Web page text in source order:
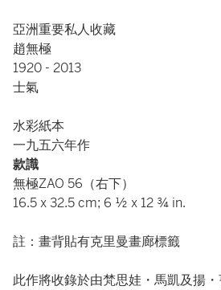
亞洲重要私人收藏
趙無極
1920 - 2013
士氣
水彩紙本
一九五六年作
款識
無極ZAO 56（右下）
16.5 x 32.5 cm; 6 ½ x 12 ¾ in.
註：畫背貼有克里曼畫廊標籤
此作將收錄於由梵思娃・馬凱及揚